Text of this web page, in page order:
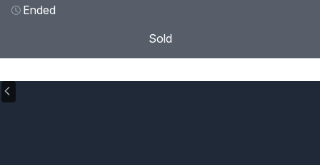
Ended
Sold